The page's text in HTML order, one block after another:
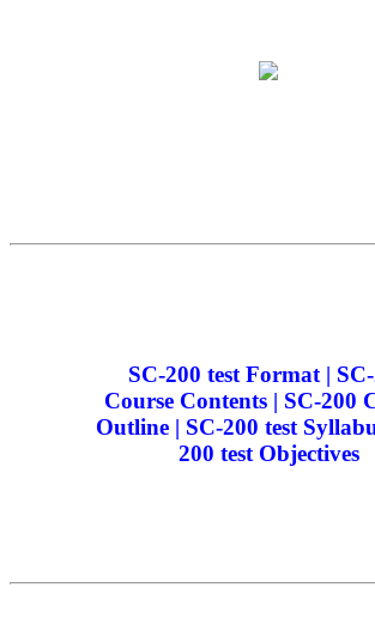
SC-200 test Format |
Course Contents | SC-200
Outline | SC-200 test
200 test Objectives